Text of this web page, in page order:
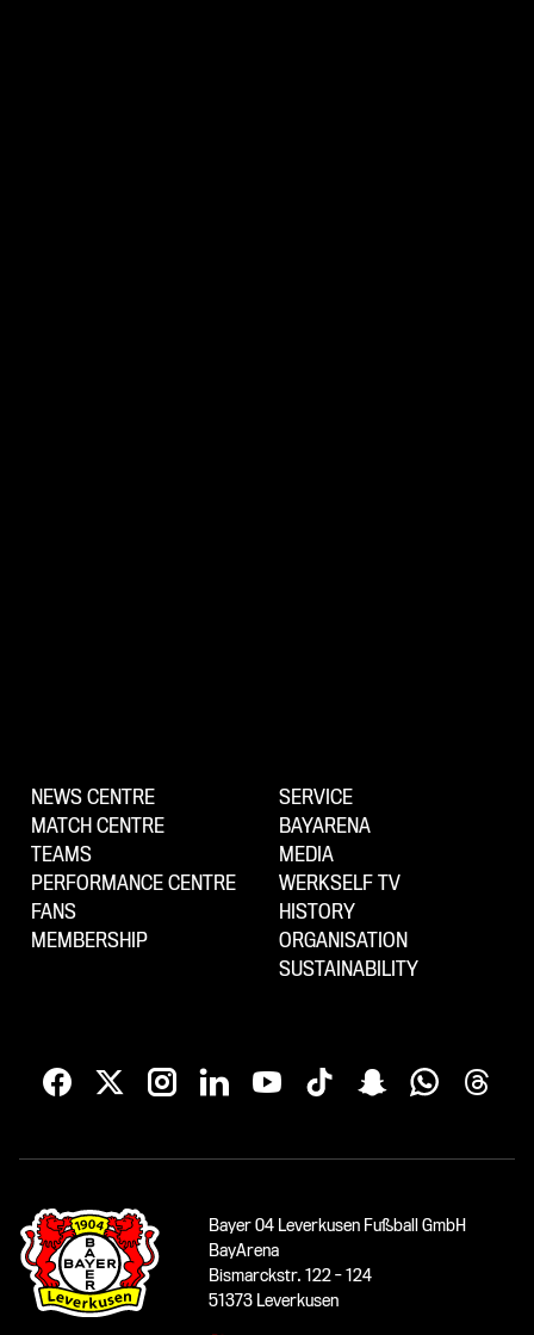
NEWS CENTRE
MATCH CENTRE
TEAMS
PERFORMANCE CENTRE
FANS
MEMBERSHIP
SERVICE
BAYARENA
MEDIA
WERKSELF TV
HISTORY
ORGANISATION
SUSTAINABILITY
Bayer 04 Leverkusen Fußball GmbH
BayArena
Bismarckstr. 122 - 124
51373 Leverkusen